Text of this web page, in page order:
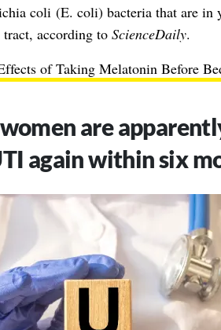
coli (E. coli) bacteria that are in
according to ScienceDaily.
of Taking Melatonin Before
are
again within six